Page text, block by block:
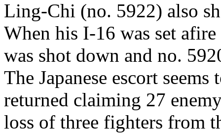
Ling-Chi (no. 5922) also
When his I-16 was set
was shot down and no.
The Japanese escort
returned claiming 27
loss of three fighters from